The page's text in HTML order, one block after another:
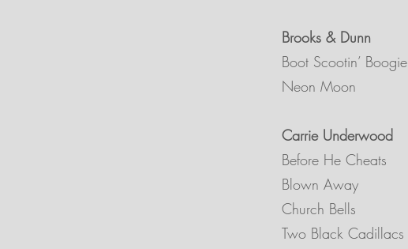
Brooks & Dunn
Boot Scootin’ Boogie
Neon Moon
Carrie Underwood
Before He Cheats
Blown Away
Church Bells
Two Black Cadillacs